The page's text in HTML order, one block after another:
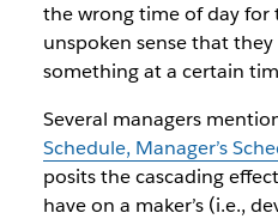
the wrong time of day for
unspoken sense that they
something at a certain
Several managers
Schedule, Manager’s
posits the cascading
have on a maker’s (i.e.,